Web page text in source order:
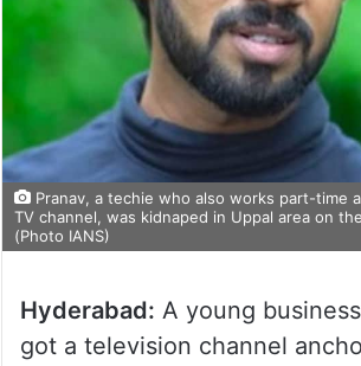
Pranav, a techie who also works part-time
TV channel, was kidnaped in Uppal area on
(Photo IANS)
Hyderabad: A young
got a television channel